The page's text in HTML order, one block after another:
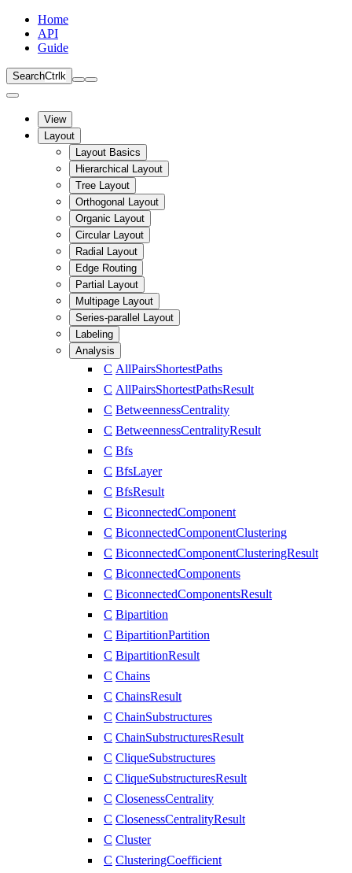
Home
API
Guide
SearchCtrl k
View
Layout
Layout Basics
Hierarchical Layout
Tree Layout
Orthogonal Layout
Organic Layout
Circular Layout
Radial Layout
Edge Routing
Partial Layout
Multipage Layout
Series-parallel Layout
Labeling
Analysis
C AllPairsShortestPaths
C AllPairsShortestPathsResult
C BetweennessCentrality
C BetweennessCentralityResult
C Bfs
C BfsLayer
C BfsResult
C BiconnectedComponent
C BiconnectedComponentClustering
C BiconnectedComponentClusteringResult
C BiconnectedComponents
C BiconnectedComponentsResult
C Bipartition
C BipartitionPartition
C BipartitionResult
C Chains
C ChainsResult
C ChainSubstructures
C ChainSubstructuresResult
C CliqueSubstructures
C CliqueSubstructuresResult
C ClosenessCentrality
C ClosenessCentralityResult
C Cluster
C ClusteringCoefficient